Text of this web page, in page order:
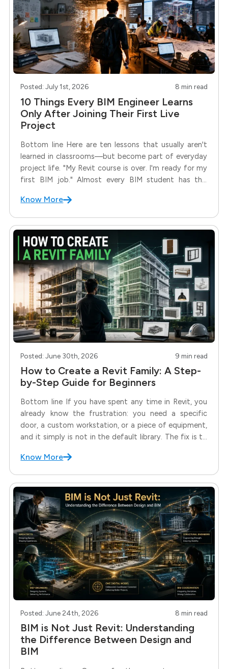
Posted: July 1st, 2026 8 min read
10 Things Every BIM Engineer Learns
Only After Joining Their First Live
Project
Bottom line Here are ten lessons that usually aren't
learned in classrooms—but become part of everyday
project life. "My Revit course is over. I'm ready for my
first BIM job." Almost every BIM student has this
Suddenly, people are discussing RFIs, model audits,
Know More
Posted: June 30th, 2026 9 min read
How to Create a Revit Family: A Step-
by-Step Guide for Beginners
Bottom line If you have spent any time in Revit, you
already know the frustration: you need a specific
door, a custom workstation, or a piece of equipment,
and it simply is not in the default library. The fix is to
Know More
Posted: June 24th, 2026 8 min read
BIM is Not Just Revit: Understanding
the Difference Between Design and
BIM